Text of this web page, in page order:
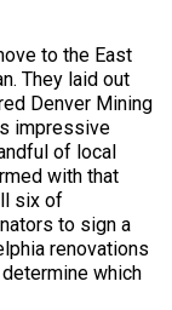
to the East
They laid out
Denver Mining
impressive
of local
with that
six of
to sign a
renovations
which